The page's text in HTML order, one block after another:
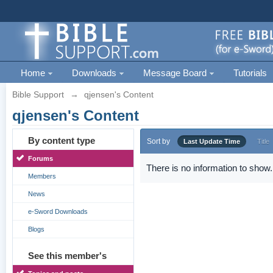
Home Downloads Message Board Tutorials
Bible Support → qjensen's Content
qjensen's Content
By content type
Forums
Members
News
e-Sword Downloads
Blogs
See this member's
Sort by Last Update Time Title
There is no information to show.